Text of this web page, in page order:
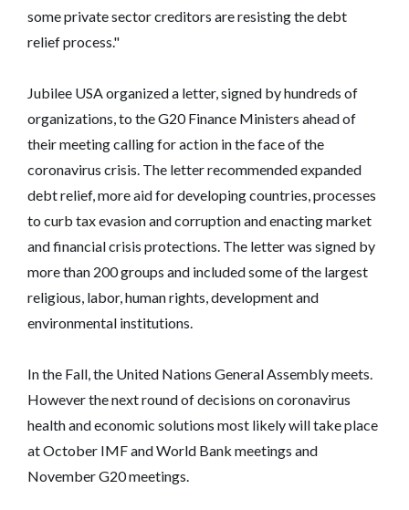
some private sector creditors are resisting the debt
relief process."
Jubilee USA organized a letter, signed by hundreds of
organizations, to the G20 Finance Ministers ahead of
their meeting calling for action in the face of the
coronavirus crisis. The letter recommended expanded
debt relief, more aid for developing countries, processes
to curb tax evasion and corruption and enacting market
and financial crisis protections. The letter was signed by
more than 200 groups and included some of the largest
religious, labor, human rights, development and
environmental institutions.
In the Fall, the United Nations General Assembly meets.
However the next round of decisions on coronavirus
health and economic solutions most likely will take place
at October IMF and World Bank meetings and
November G20 meetings.